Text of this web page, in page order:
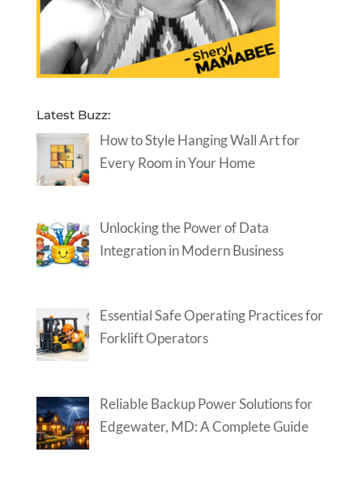
Latest Buzz:
How to Style Hanging Wall Art for
Every Room in Your Home
Unlocking the Power of Data
Integration in Modern Business
Essential Safe Operating Practices for
Forklift Operators
Reliable Backup Power Solutions for
Edgewater, MD: A Complete Guide